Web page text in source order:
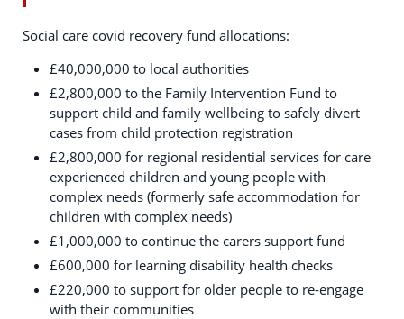
Social care covid recovery fund allocations:
£40,000,000 to local authorities
£2,800,000 to the Family Intervention Fund to
support child and family wellbeing to safely divert
cases from child protection registration
£2,800,000 for regional residential services for care
experienced children and young people with
complex needs (formerly safe accommodation for
children with complex needs)
£1,000,000 to continue the carers support fund
£600,000 for learning disability health checks
£220,000 to support for older people to re-engage
with their communities